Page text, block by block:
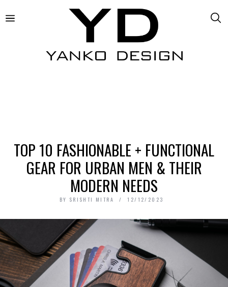
TOP 10 FASHIONABLE + FUNCTIONAL
GEAR FOR URBAN MEN & THEIR
MODERN NEEDS
BY SRISHTI MITRA 12/12/2023